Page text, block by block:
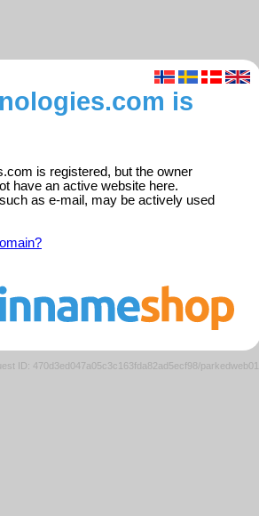
is
is registered, but the owner
have an active website here.
as e-mail, may be actively used
ID: 470d3ed047a05c3c163fda82ad5ecf98/parkedweb01